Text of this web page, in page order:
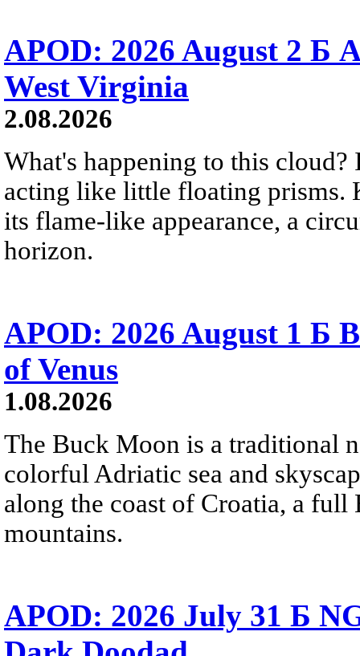
APOD: 2026 August 2 Б
West Virginia
2.08.2026
What's happening to this
acting like little floating prisms.
its flame-like appearance, a
horizon.
APOD: 2026 August 1 Б
of Venus
1.08.2026
The Buck Moon is a traditional
colorful Adriatic sea and
along the coast of Croatia, a
mountains.
APOD: 2026 July 31 Б